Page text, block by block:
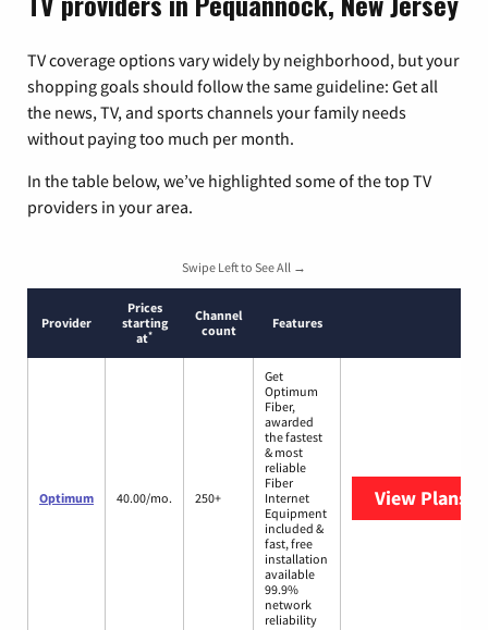
TV coverage options vary widely by neighborhood, but your
shopping goals should follow the same guideline: Get all
the news, TV, and sports channels your family needs
without paying too much per month.
In the table below, we’ve highlighted some of the top TV
providers in your area.
Swipe Left to See All →
Provider
Prices
starting
at*
Channel
count
Features
Optimum 40.00/mo. 250+
Get
Optimum
Fiber,
awarded
the fastest
& most
reliable
Fiber
Internet
Equipment
included &
fast, free
installation
available
99.9%
network
reliability
View Plans